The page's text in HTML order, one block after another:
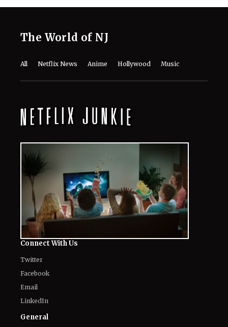
The World of NJ
All Netflix News Anime Hollywood Music
Connect With Us
Twitter
Facebook
Email
LinkedIn
General